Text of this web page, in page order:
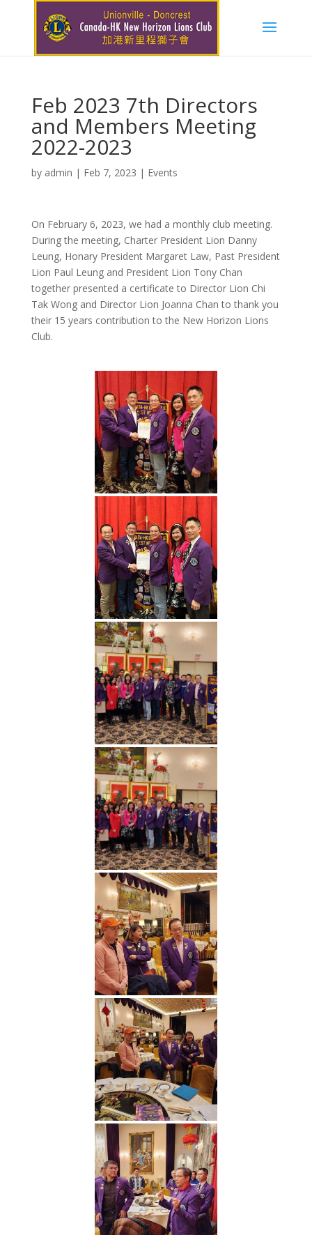
Feb 2023 7th Directors
and Members Meeting
2022-2023
by admin | Feb 7, 2023 | Events
On February 6, 2023, we had a monthly club meeting.
During the meeting, Charter President Lion Danny
Leung, Honary President Margaret Law, Past President
Lion Paul Leung and President Lion Tony Chan
together presented a certificate to Director Lion Chi
Tak Wong and Director Lion Joanna Chan to thank you
their 15 years contribution to the New Horizon Lions
Club.